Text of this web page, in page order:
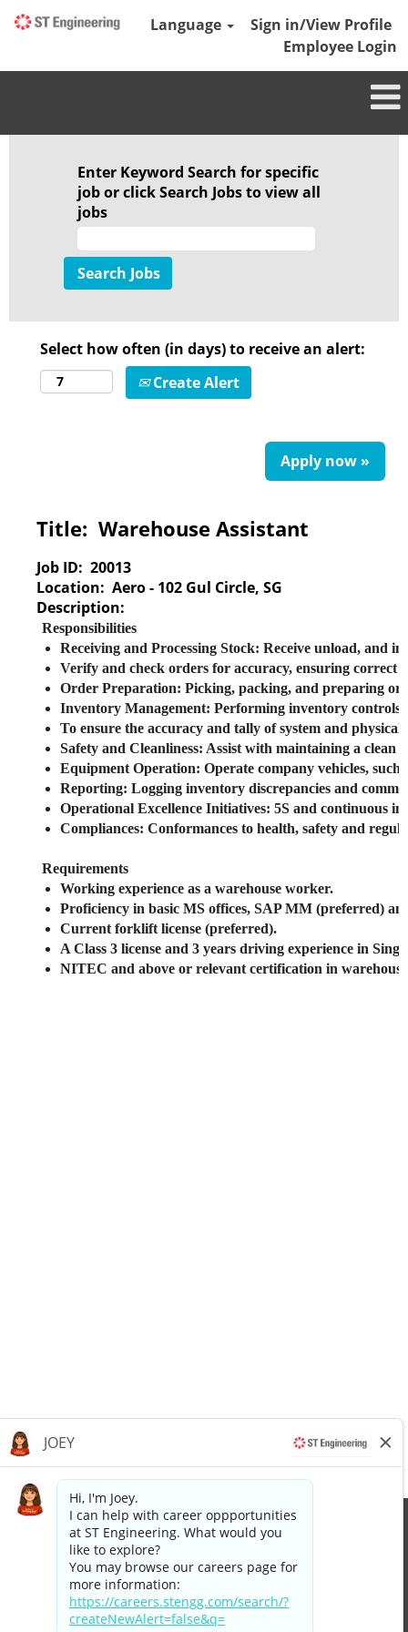
Language
Sign in/View Profile
Employee Login
Enter Keyword Search for specific
job or click Search Jobs to view all
jobs
Select how often (in days) to receive an alert:
Create Alert
Apply now »
Title: Warehouse Assistant
Job ID: 20013
Location: Aero - 102 Gul Circle, SG
Description:
Responsibilities
Receiving and Processing Stock: Receive unload, and
Verify and check orders for accuracy, ensuring
Order Preparation: Picking, packing, and preparing
Inventory Management: Performing inventory controls
To ensure the accuracy and tally of system and
Safety and Cleanliness: Assist with maintaining a clean
Equipment Operation: Operate company vehicles,
Reporting: Logging inventory discrepancies and
Operational Excellence Initiatives: 5S and continuous
Compliances: Conformances to health, safety and
Requirements
Working experience as a warehouse worker.
Proficiency in basic MS offices, SAP MM (preferred)
Current forklift license (preferred).
A Class 3 license and 3 years driving experience in
NITEC and above or relevant certification in
Apply now »